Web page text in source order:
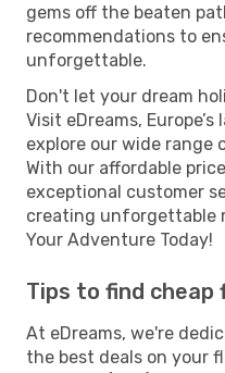
gems off the beaten
recommendations to
unforgettable.
Don't let your dream
Visit eDreams,
explore our wide range
With our affordable
exceptional customer
creating unforgettable
Your Adventure Today!
Tips to find cheap
At eDreams, we're
the best deals on your